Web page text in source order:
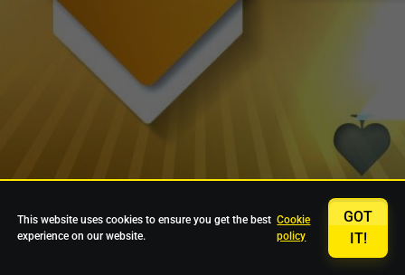
This website uses cookies to ensure you get the best
experience on our website.
Cookie
policy
GOT
IT!